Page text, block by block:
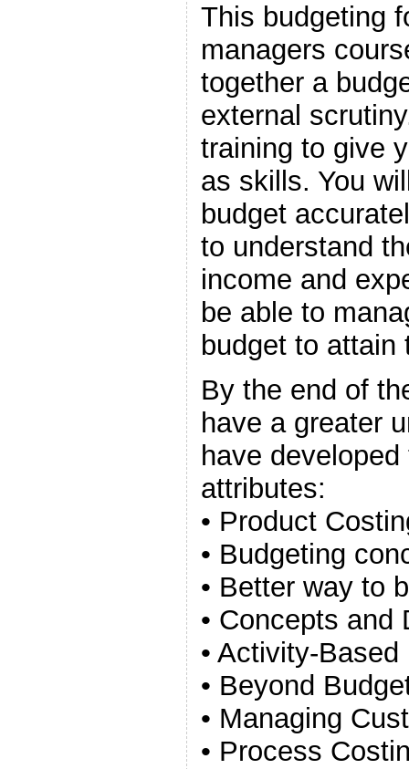
This budgeting
managers
together a
external
training to give
as skills. You
budget
to understand
income and
be able to
budget to attain
By the end of
have a greater
have
attributes:
• Product
• Budgeting
• Better way to
• Concepts and
• Activity-
• Beyond
• Managing
• Process